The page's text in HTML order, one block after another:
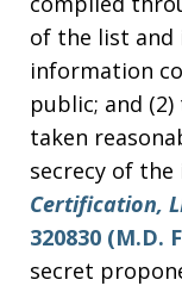
of the list
information
public; and
taken
secrecy of
Certification,
320830 (M.D.
secret